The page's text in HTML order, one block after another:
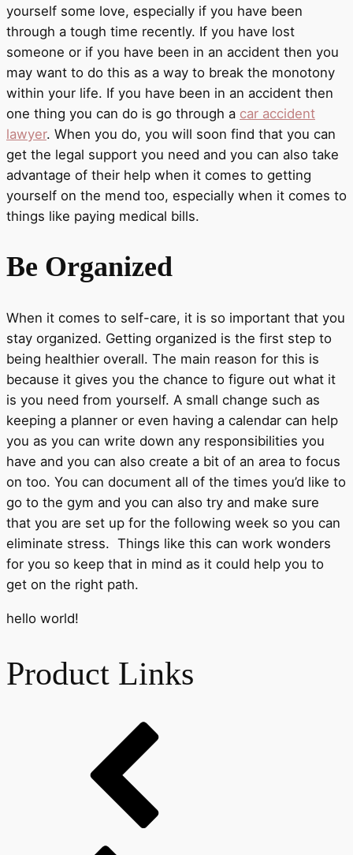
yourself some love, especially if you have been
through a tough time recently. If you have lost
someone or if you have been in an accident then you
may want to do this as a way to break the monotony
within your life. If you have been in an accident then
one thing you can do is go through a car accident
lawyer. When you do, you will soon find that you can
get the legal support you need and you can also take
advantage of their help when it comes to getting
yourself on the mend too, especially when it comes to
things like paying medical bills.
Be Organized
When it comes to self-care, it is so important that you
stay organized. Getting organized is the first step to
being healthier overall. The main reason for this is
because it gives you the chance to figure out what it
is you need from yourself. A small change such as
keeping a planner or even having a calendar can help
you as you can write down any responsibilities you
have and you can also create a bit of an area to focus
on too. You can document all of the times you’d like to
go to the gym and you can also try and make sure
that you are set up for the following week so you can
eliminate stress. Things like this can work wonders
for you so keep that in mind as it could help you to
get on the right path.
hello world!
Product Links